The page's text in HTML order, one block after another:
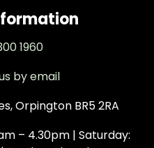
1960
by email
Orpington BR5 2RA
– 4.30pm | Saturday: